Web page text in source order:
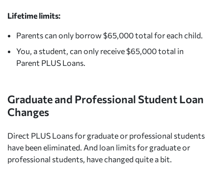
Lifetime limits:
Parents can only borrow $65,000 total for each child.
You, a student, can only receive $65,000 total in
Parent PLUS Loans.
Graduate and Professional Student Loan
Changes
Direct PLUS Loans for graduate or professional students
have been eliminated. And loan limits for graduate or
professional students, have changed quite a bit.